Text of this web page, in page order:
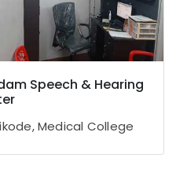
Speech & Hearing
Medical College